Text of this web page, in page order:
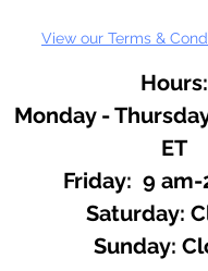
View our Terms &
Hours:
Monday -
ET
Friday: 9 am-
​​Saturday:
​Sunday: